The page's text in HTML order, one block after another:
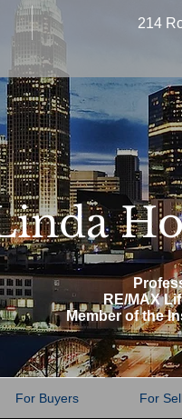
214
RE/MAX
Member of the
For Buyers For